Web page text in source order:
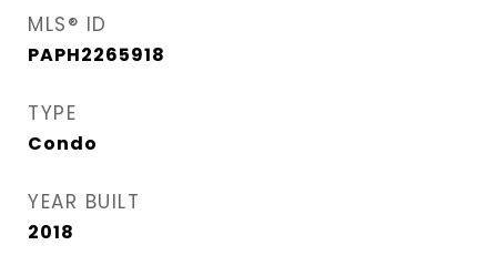
MLS® ID
PAPH2265918
TYPE
Condo
YEAR BUILT
2018